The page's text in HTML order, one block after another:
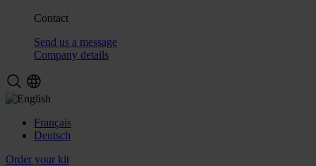
Contact
Send us a message
Company details
Français
Deutsch
Order your kit